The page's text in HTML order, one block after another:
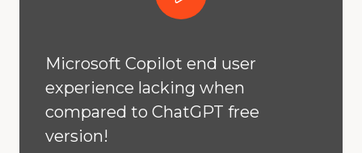
Microsoft Copilot end user
experience lacking when
compared to ChatGPT free
version!